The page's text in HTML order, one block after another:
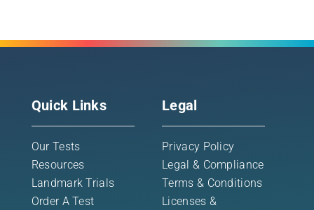
Quick Links
Our Tests
Resources
Landmark Trials
Order A Test
Legal
Privacy Policy
Legal & Compliance
Terms & Conditions
Licenses &